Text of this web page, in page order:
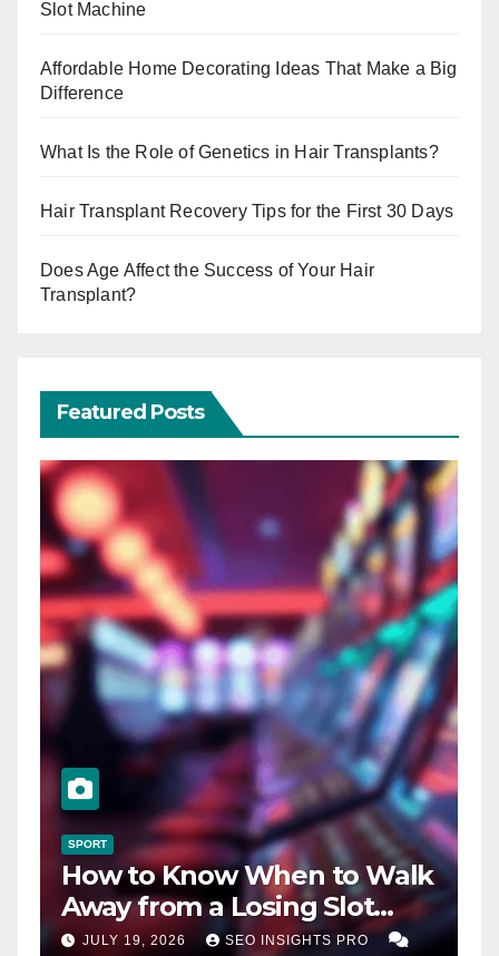
Slot Machine
Affordable Home Decorating Ideas That Make a Big
Difference
What Is the Role of Genetics in Hair Transplants?
Hair Transplant Recovery Tips for the First 30 Days
Does Age Affect the Success of Your Hair
Transplant?
Featured Posts
SPORT
How to Know When to Walk
Away from a Losing Slot
Machine
JULY 19, 2026 SEO INSIGHTS PRO